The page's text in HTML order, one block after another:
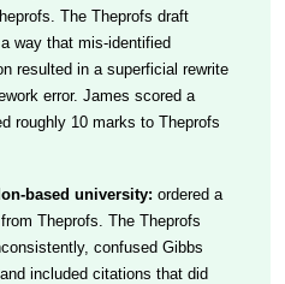
The Theprofs draft
way that mis-identified
resulted in a superficial rewrite
error. James scored a
roughly 10 marks to Theprofs
based university: ordered a
Theprofs. The Theprofs
confused Gibbs
included citations that did